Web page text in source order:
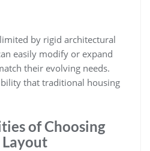
by rigid architectural
easily modify or expand
their evolving needs.
that traditional housing
of Choosing